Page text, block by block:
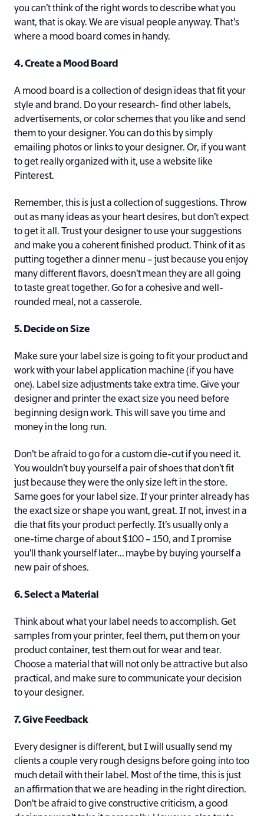
you can’t think of the right words to describe what you
want, that is okay. We are visual people anyway. That’s
where a mood board comes in handy.
4. Create a Mood Board
A mood board is a collection of design ideas that fit your
style and brand. Do your research- find other labels,
advertisements, or color schemes that you like and send
them to your designer. You can do this by simply
emailing photos or links to your designer. Or, if you want
to get really organized with it, use a website like
Pinterest.
Remember, this is just a collection of suggestions. Throw
out as many ideas as your heart desires, but don’t expect
to get it all. Trust your designer to use your suggestions
and make you a coherent finished product. Think of it as
putting together a dinner menu – just because you enjoy
many different flavors, doesn’t mean they are all going
to taste great together. Go for a cohesive and well-
rounded meal, not a casserole.
5. Decide on Size
Make sure your label size is going to fit your product and
work with your label application machine (if you have
one). Label size adjustments take extra time. Give your
designer and printer the exact size you need before
beginning design work. This will save you time and
money in the long run.
Don’t be afraid to go for a custom die-cut if you need it.
You wouldn’t buy yourself a pair of shoes that don’t fit
just because they were the only size left in the store.
Same goes for your label size. If your printer already has
the exact size or shape you want, great. If not, invest in a
die that fits your product perfectly. It’s usually only a
one-time charge of about $100 – 150, and I promise
you’ll thank yourself later… maybe by buying yourself a
new pair of shoes.
6. Select a Material
Think about what your label needs to accomplish. Get
samples from your printer, feel them, put them on your
product container, test them out for wear and tear.
Choose a material that will not only be attractive but also
practical, and make sure to communicate your decision
to your designer.
7. Give Feedback
Every designer is different, but I will usually send my
clients a couple very rough designs before going into too
much detail with their label. Most of the time, this is just
an affirmation that we are heading in the right direction.
Don’t be afraid to give constructive criticism, a good